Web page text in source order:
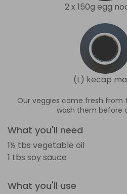
2 x 150g egg
(L) kecap
Our veggies come fresh from
wash them before
What you'll need
1½ tbs vegetable oil
1 tbs soy sauce
What you'll use